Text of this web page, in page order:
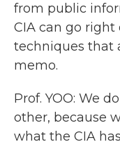
from public
CIA can go
techniques that
memo.
Prof. YOO: We
other, because
what the CIA